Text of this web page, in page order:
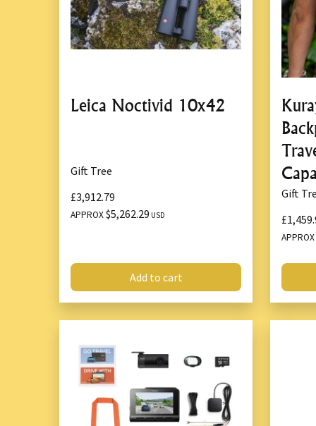
Leica Noctivid 10x42
Gift Tree
£3,912.79
APPROX$5,262.29 USD
Add to cart
Gift
APPROX